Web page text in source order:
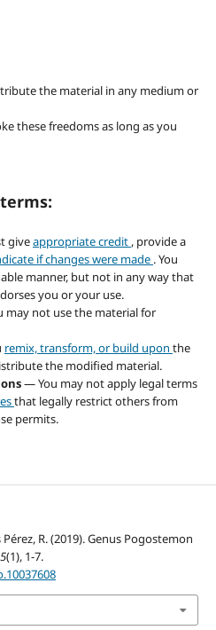
the material in any medium or
these freedoms as long as you
giveappropriate credit , provide a
if changes were made . You
manner, but not in any way that
you or your use.
may not use the material for
remix, transform, or build upon the
the modified material.
— You may not apply legal terms
that legally restrict others from
permits.
R. (2019). Genus Pogostemon
(1), 1-7.